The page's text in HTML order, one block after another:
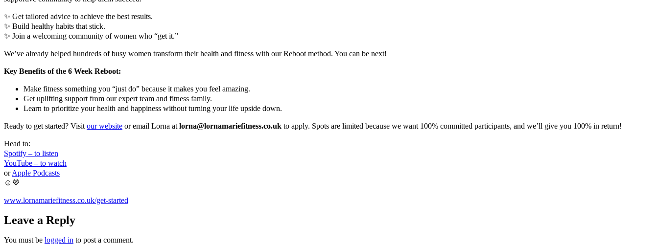
✨ Get tailored advice to achieve the best results.
✨ Build healthy habits that stick.
✨ Join a welcoming community of women who “get it.”
We’ve already helped hundreds of busy women transform their health and fitness with our Reboot method. You can be next!
Key Benefits of the 6 Week Reboot:
Make fitness something you “just do” because it makes you feel amazing.
Get uplifting support from our expert team and fitness family.
Learn to prioritize your health and happiness without turning your life upside down.
Ready to get started? Visit our website or email Lorna at lorna@lornamariefitness.co.uk to apply. Spots are limited because we want 100% committed participants, and we’ll give you 100% in return!
Head to:
Spotify – to listen
YouTube – to watch
orApple Podcasts
☺️💜
www.lornamariefitness.co.uk/get-started
Leave a Reply
You must be logged in to post a comment.